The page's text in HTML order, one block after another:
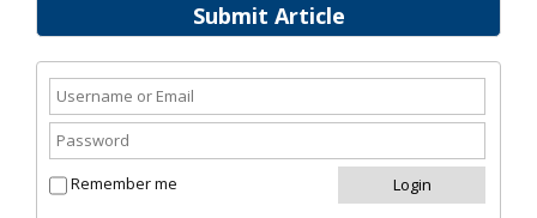
Submit Article
Remember me